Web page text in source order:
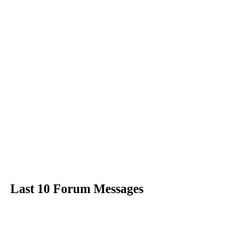
Last 10 Forum Messages